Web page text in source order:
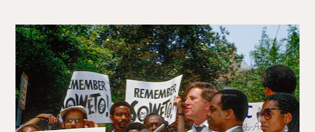
Kennedy
Trudeau.